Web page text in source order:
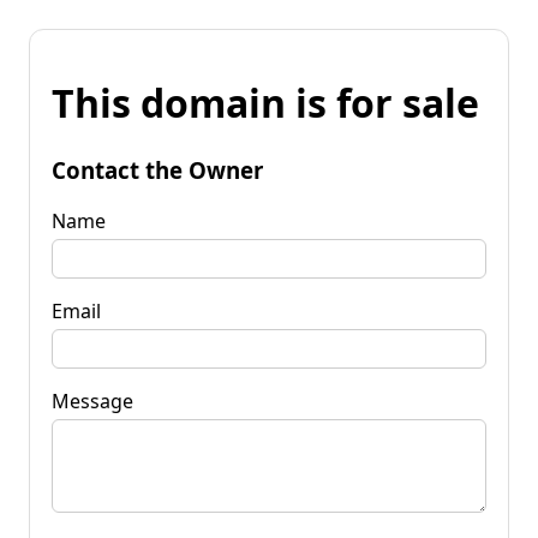
This domain is for sale
Contact the Owner
Name
Email
Message